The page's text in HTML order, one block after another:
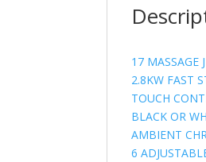
17 MASSAGE
2.8KW FAST
TOUCH
BLACK OR
AMBIENT
6